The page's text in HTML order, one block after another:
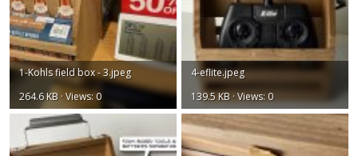
1-Kohls field box - 3.jpeg
264.6 KB · Views: 0
4-eflite.jpeg
139.5 KB · Views: 0